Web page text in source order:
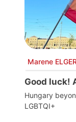
Marene
Good luck!
Hungary
LGBTQI+